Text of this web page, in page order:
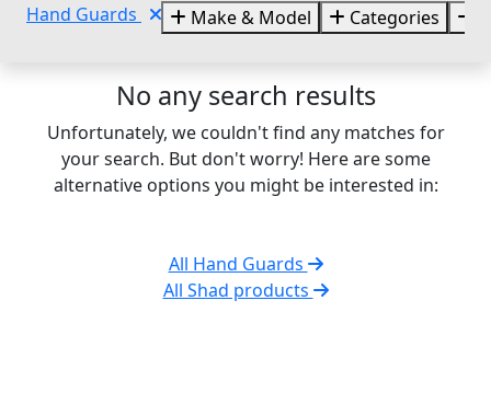
Hand Guards Make & Model Categories
No any search results
Unfortunately, we couldn't find any matches for
your search. But don't worry! Here are some
alternative options you might be interested in:
All Hand Guards
All Shad products